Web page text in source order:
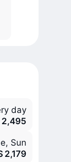
day
2,495
Sun
2,179